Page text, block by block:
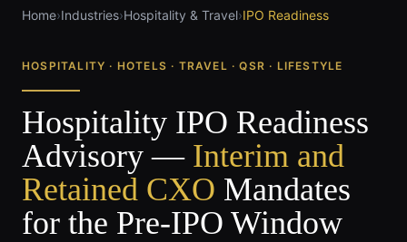
Home›Industries›Hospitality & Travel›IPO Readiness
HOSPITALITY · HOTELS · TRAVEL · QSR · LIFESTYLE
Hospitality IPO Readiness
Advisory — Interim and
Retained CXO Mandates
for the Pre-IPO Window